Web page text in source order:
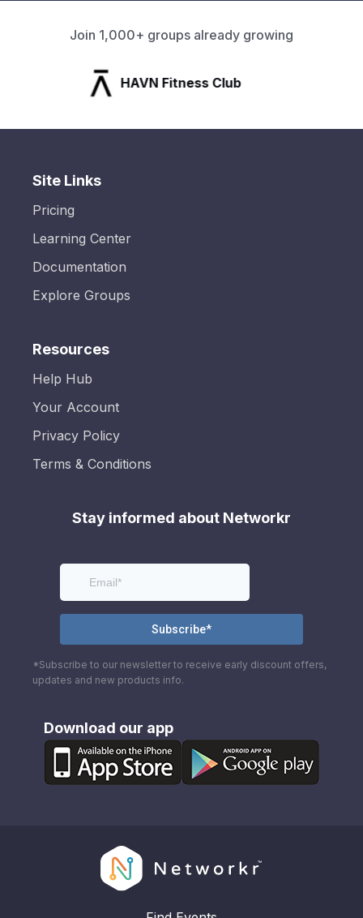
Join 1,000+ groups already growing
HAVN Fitness Club
Site Links
Pricing
Learning Center
Documentation
Explore Groups
Resources
Help Hub
Your Account
Privacy Policy
Terms & Conditions
Stay informed about Networkr
*Subscribe to our newsletter to receive early discount offers,
updates and new products info.
Download our app